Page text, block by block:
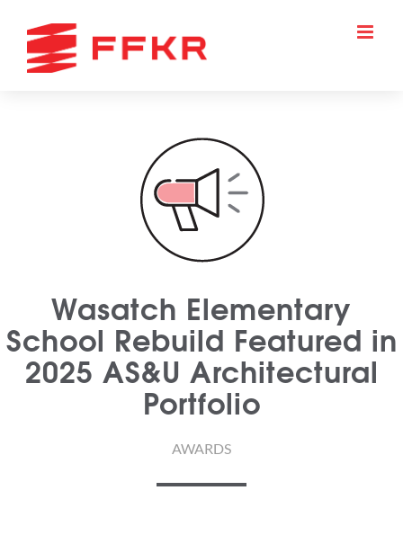
content
Wasatch Elementary
School Rebuild Featured in
2025 AS&U Architectural
Portfolio
AWARDS